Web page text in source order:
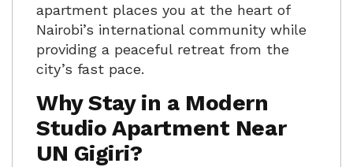
apartment places you at the heart of
Nairobi’s international community while
providing a peaceful retreat from the
city’s fast pace.
Why Stay in a Modern
Studio Apartment Near
UN Gigiri?